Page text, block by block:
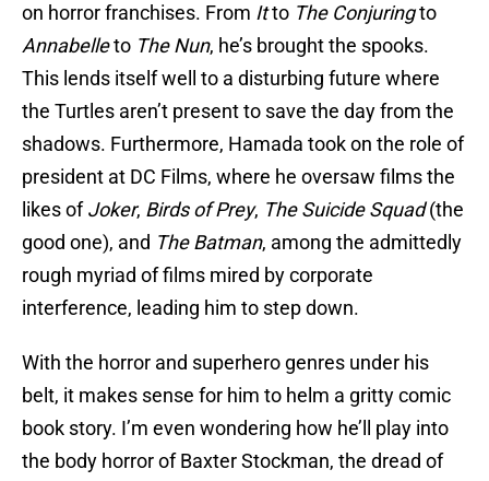
on horror franchises. From Itto The Conjuringto
Annabelleto The Nun, he’s brought the spooks.
This lends itself well to a disturbing future where
the Turtles aren’t present to save the day from the
shadows. Furthermore, Hamada took on the role of
president at DC Films, where he oversaw films the
likes ofJoker, Birds of Prey, The Suicide Squad(the
good one), and The Batman, among the admittedly
rough myriad of films mired by corporate
interference, leading him to step down.
With the horror and superhero genres under his
belt, it makes sense for him to helm a gritty comic
book story. I’m even wondering how he’ll play into
the body horror of Baxter Stockman, the dread of